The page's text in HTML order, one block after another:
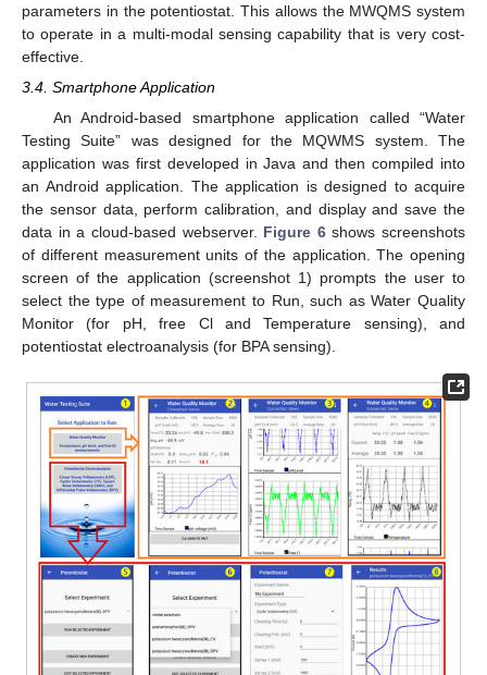
parameters in the potentiostat. This allows the MWQMS system
to operate in a multi-modal sensing capability that is very cost-
effective.
3.4. Smartphone Application
An Android-based smartphone application called “Water
Testing Suite” was designed for the MQWMS system. The
application was first developed in Java and then compiled into
an Android application. The application is designed to acquire
the sensor data, perform calibration, and display and save the
data in a cloud-based webserver. Figure 6shows screenshots
of different measurement units of the application. The opening
screen of the application (screenshot 1) prompts the user to
select the type of measurement to Run, such as Water Quality
Monitor (for pH, free Cl and Temperature sensing), and
potentiostat electroanalysis (for BPA sensing).